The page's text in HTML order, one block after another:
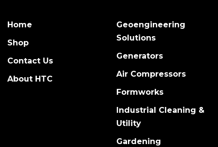
Home
Shop
Contact Us
About HTC
Geoengineering
Solutions
Generators
Air Compressors
Formworks
Industrial Cleaning &
Utility
Gardening